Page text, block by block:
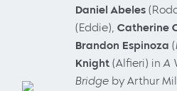
Daniel Abeles
(Eddie), Catherine
Brandon Espinoza
Knight (Alfieri) in A
Bridge by Arthur